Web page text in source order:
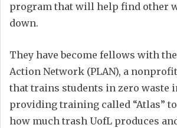
program that will help find other
down.
They have become fellows with
Action Network (PLAN), a
that trains students in zero waste
providing training called “Atlas”
how much trash UofL produces